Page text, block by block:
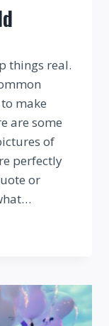
things real.
make
are some
of
perfectly
or